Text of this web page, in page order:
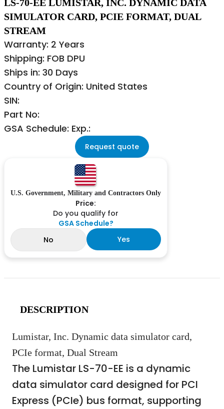
LS-70-EE LUMISTAR, INC. DYNAMIC DATA
SIMULATOR CARD, PCIE FORMAT, DUAL
STREAM
Warranty: 2 Years
Shipping: FOB DPU
Ships in: 30 Days
Country of Origin: United States
SIN:
Part No:
GSA Schedule: Exp.:
Request quote
U.S. Government, Military and Contractors Only
Price:
Do you qualify for
GSA Schedule?
No
Yes
DESCRIPTION
Lumistar, Inc. Dynamic data simulator card,
PCIe format, Dual Stream
The Lumistar LS-70-EE is a dynamic
data simulator card designed for PCI
Express (PCIe) bus format, supporting